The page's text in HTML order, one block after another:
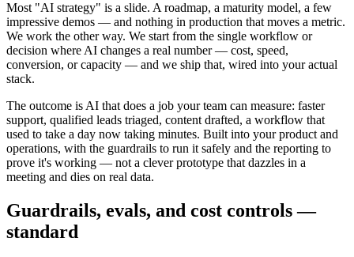
Most "AI strategy" is a slide. A roadmap, a maturity model, a few
impressive demos — and nothing in production that moves a metric.
We work the other way. We start from the single workflow or
decision where AI changes a real number — cost, speed,
conversion, or capacity — and we ship that, wired into your actual
stack.
The outcome is AI that does a job your team can measure: faster
support, qualified leads triaged, content drafted, a workflow that
used to take a day now taking minutes. Built into your product and
operations, with the guardrails to run it safely and the reporting to
prove it's working — not a clever prototype that dazzles in a
meeting and dies on real data.
Guardrails, evals, and cost controls —
standard